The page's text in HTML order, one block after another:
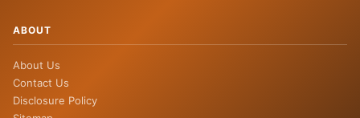
ABOUT
About Us
Contact Us
Disclosure Policy